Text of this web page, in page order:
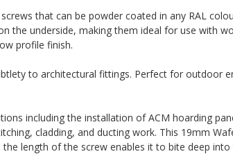
that can be powder coated in any RAL
the underside, making them ideal for use with
profile finish.
to architectural fittings. Perfect for outdoor
including the installation of ACM hoarding
cladding, and ducting work. This 19mm
length of the screw enables it to bite deep